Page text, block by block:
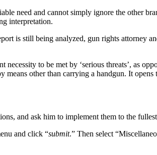
need and cannot simply ignore the other
interpretation.
is still being analyzed, gun rights attorney
to be met by ‘serious threats’, as
means other than carrying a handgun. It
and ask him to implement them to the
and click “submit.” Then select